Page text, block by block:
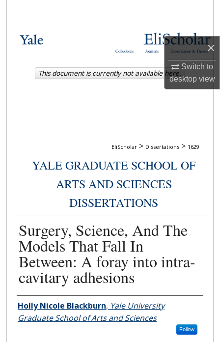
×
Switch to
desktopview
Browse Collections
Dissertations & Theses
Journals
Collections
EliScholar > Dissertations > 1629
YALE GRADUATE SCHOOL OF
ARTS AND SCIENCES
DISSERTATIONS
Surgery, Science, And The
Models That Fall In
Between: A foray into intra-
cavitary adhesions
Author
Holly Nicole Blackburn, Yale University
Graduate School of Arts and Sciences
Follow
This document is currently not available here.